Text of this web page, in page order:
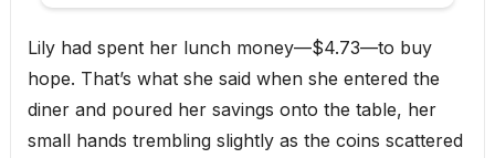
Lily had spent her lunch money—$4.73—to buy
hope. That’s what she said when she entered the
diner and poured her savings onto the table, her
small hands trembling slightly as the coins scattered